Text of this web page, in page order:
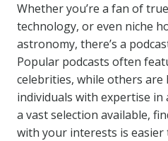
Whether you’re a fan of
technology, or even niche
astronomy, there’s a
Popular podcasts often
celebrities, while others are
individuals with expertise in
a vast selection available,
with your interests is easier